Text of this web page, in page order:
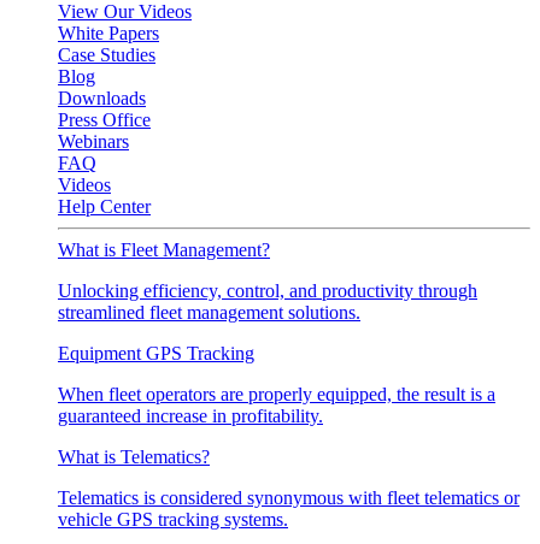
View Our Videos
White Papers
Case Studies
Blog
Downloads
Press Office
Webinars
FAQ
Videos
Help Center
What is Fleet Management?
Unlocking efficiency, control, and productivity through
streamlined fleet management solutions.
Equipment GPS Tracking
When fleet operators are properly equipped, the result is a
guaranteed increase in profitability.
What is Telematics?
Telematics is considered synonymous with fleet telematics or
vehicle GPS tracking systems.